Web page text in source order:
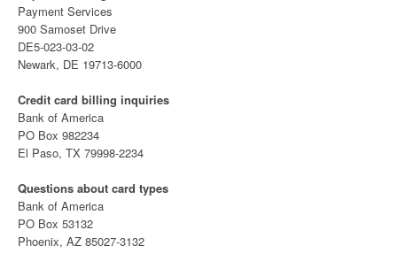
Payment Services
900 Samoset Drive
DE5-023-03-02
Newark, DE 19713-6000
Credit card billing inquiries
Bank of America
PO Box 982234
El Paso, TX 79998-2234
Questions about card types
Bank of America
PO Box 53132
Phoenix, AZ 85027-3132